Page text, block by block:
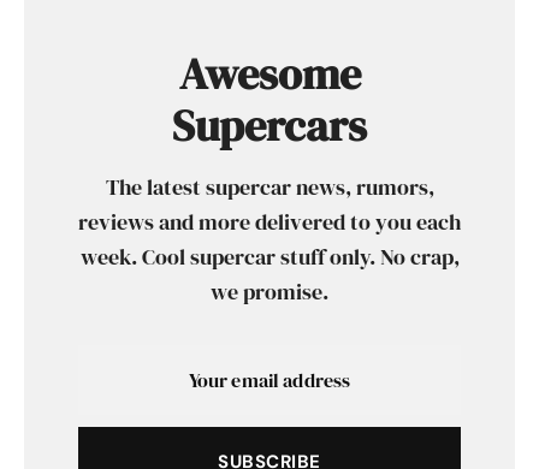
Awesome
Supercars
The latest supercar news, rumors,
reviews and more delivered to you each
week. Cool supercar stuff only. No crap,
we promise.
SUBSCRIBE